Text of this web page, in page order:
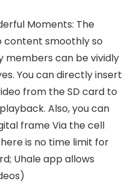
Moments: The
content smoothly so
members can be vividly
You can directly insert
from the SD card to
Also, you can
frame Via the cell
is no time limit for
Uhale app allows